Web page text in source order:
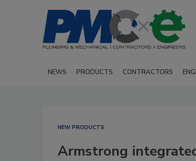
NEWS PRODUCTS CONTRACTORS
NEW PRODUCTS
Armstrong